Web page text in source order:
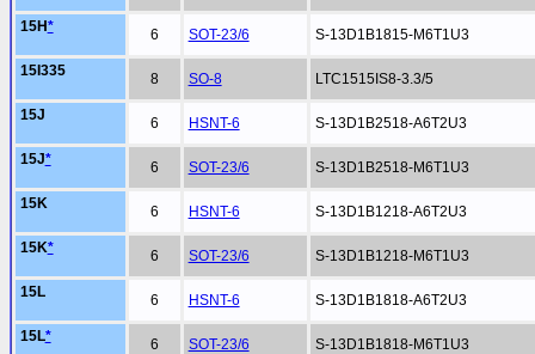
15H* 6 SOT-23/6 S-13D1B1815-M6T1U3
15I335 8 SO-8 LTC1515IS8-3.3/5
15J 6 HSNT-6 S-13D1B2518-A6T2U3
15J* 6 SOT-23/6 S-13D1B2518-M6T1U3
15K 6 HSNT-6 S-13D1B1218-A6T2U3
15K* 6 SOT-23/6 S-13D1B1218-M6T1U3
15L 6 HSNT-6 S-13D1B1818-A6T2U3
15L* 6 SOT-23/6 S-13D1B1818-M6T1U3